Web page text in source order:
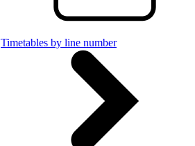
Timetables by line number